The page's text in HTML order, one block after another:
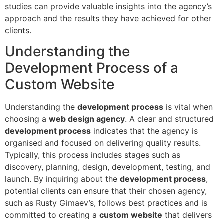
studies can provide valuable insights into the agency’s
approach and the results they have achieved for other
clients.
Understanding the
Development Process of a
Custom Website
Understanding the development process is vital when
choosing a web design agency. A clear and structured
development process indicates that the agency is
organised and focused on delivering quality results.
Typically, this process includes stages such as
discovery, planning, design, development, testing, and
launch. By inquiring about the development process,
potential clients can ensure that their chosen agency,
such as Rusty Gimaev’s, follows best practices and is
committed to creating a custom website that delivers